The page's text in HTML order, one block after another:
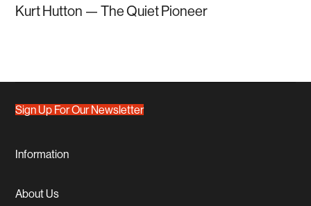
Kurt Hutton — The Quiet Pioneer
Sign Up For Our Newsletter
Information
About Us